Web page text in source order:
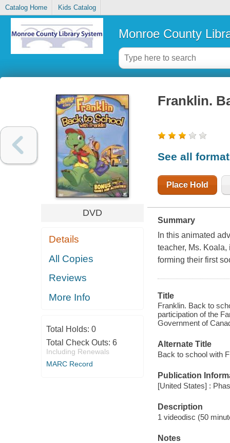
Catalog Home Kids Catalog
Monroe County
DVD
Details
All Copies
Reviews
More Info
Total Holds: 0
Total Check Outs: 6
Including Renewals
MARC Record
Franklin.
See all
Place Hold
Summary
In this animated
teacher, Ms.
forming their first
Title
Franklin. Back to
participation of the
Government of
Alternate Title
Back to school with
Publication
[United States] :
Description
1 videodisc (50
Notes